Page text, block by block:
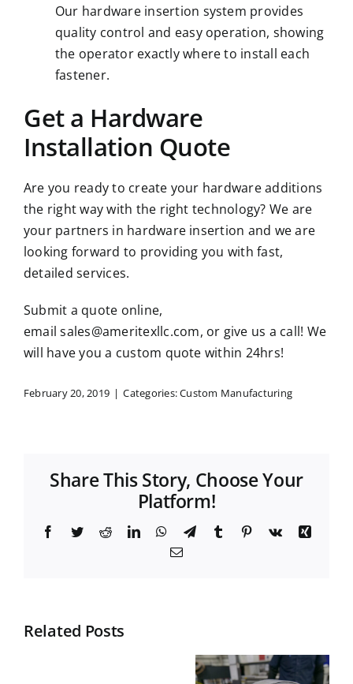
Our hardware insertion system provides
quality control and easy operation, showing
the operator exactly where to install each
fastener.
Get a Hardware
Installation Quote
Are you ready to create your hardware additions
the right way with the right technology? We are
your partners in hardware insertion and we are
looking forward to providing you with fast,
detailed services.
Submit a quote online,
emailsales@ameritexllc.com, or give us a call! We
will have you a custom quote within 24hrs!
February 20, 2019 | Categories:Custom Manufacturing
Share This Story, Choose Your
Platform!
Facebook
TwitterRedditLinkedInWhatsApp
TelegramTumblr Pinterest
Vk
Xing
Email
Related PostsTop
Nesting in